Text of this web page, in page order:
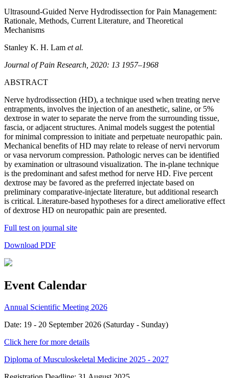
Ultrasound-Guided Nerve Hydrodissection for Pain Management:
Rationale, Methods, Current Literature, and Theoretical
Mechanisms
Stanley K. H. Lam et al.
Journal of Pain Research, 2020: 13 1957–1968
ABSTRACT
Nerve hydrodissection (HD), a technique used when treating nerve
entrapments, involves the injection of an anesthetic, saline, or 5%
dextrose in water to separate the nerve from the surrounding tissue,
fascia, or adjacent structures. Animal models suggest the potential
for minimal compression to initiate and perpetuate neuropathic pain.
Mechanical benefits of HD may relate to release of nervi nervorum
or vasa nervorum compression. Pathologic nerves can be identified
by examination or ultrasound visualization. The in-plane technique
is the predominant and safest method for nerve HD. Five percent
dextrose may be favored as the preferred injectate based on
preliminary comparative-injectate literature, but additional research
is critical. Literature-based hypotheses for a direct ameliorative effect
of dextrose HD on neuropathic pain are presented.
Full test on journal site
Download PDF
Event Calendar
Annual Scientific Meeting 2026
Date: 19 - 20 September 2026 (Saturday - Sunday)
Click here for more details
Diploma of Musculoskeletal Medicine 2025 - 2027